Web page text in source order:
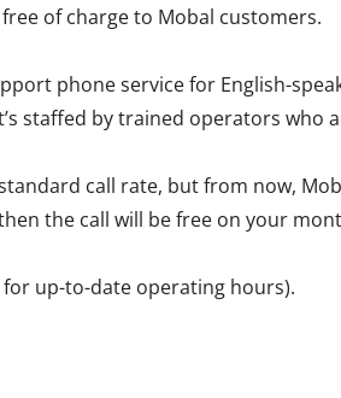
of charge to Mobal customers.
phone service for English-
staffed by trained operators
call rate, but from now,
the call will be free on your
for up-to-date operating hours).